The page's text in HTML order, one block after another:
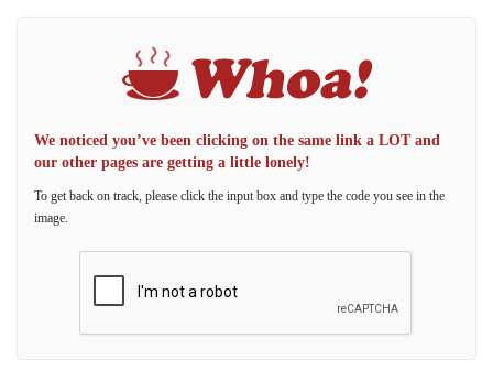
We noticed you’ve been clicking on the same link a LOT and
our other pages are getting a little lonely!
To get back on track, please click the input box and type the code you see in the
image.